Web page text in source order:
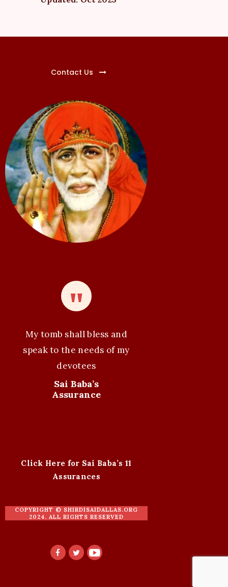
Contact Us
My tomb shall bless and
speak to the needs of my
devotees
Sai Baba’s
Assurance
Click Here for Sai Baba’s 11
Assurances
COPYRIGHT © SHIRDISAIDALLAS.ORG
2024. ALL RIGHTS RESERVED